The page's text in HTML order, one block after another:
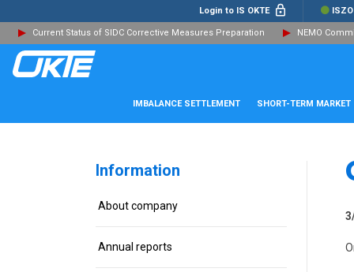
Login to IS OKTE ISZO
Current Status of SIDC Corrective Measures Preparation NEMO
IMBALANCE SETTLEMENT SHORT-TERM MARKET
Information
About company
Annual reports